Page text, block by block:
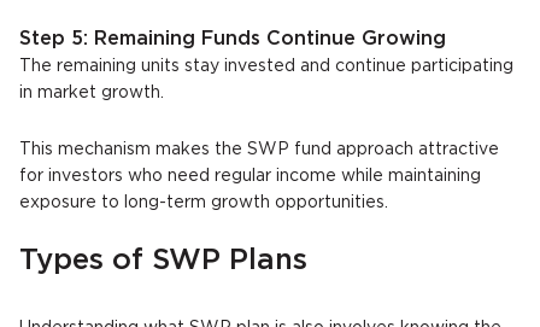
Step 5: Remaining Funds Continue Growing
The remaining units stay invested and continue participating
in market growth.
This mechanism makes the SWP fund approach attractive
for investors who need regular income while maintaining
exposure to long-term growth opportunities.
Types of SWP Plans